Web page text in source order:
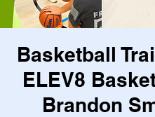
Basketball
ELEV8
Brandon